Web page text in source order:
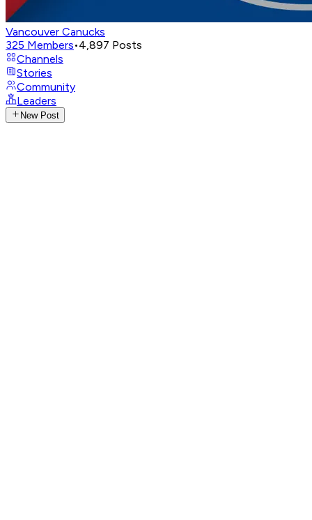
Vancouver Canucks
325 Members•4,897 Posts
Channels
Stories
Community
Leaders
New Post